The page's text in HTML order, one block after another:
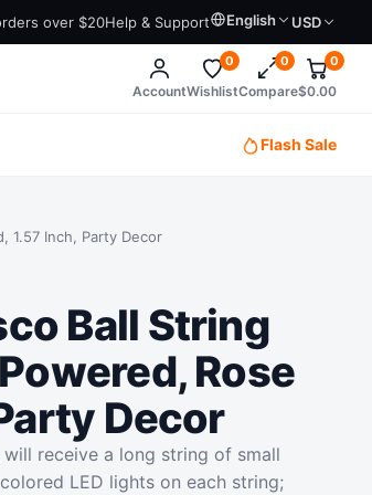
over $20Help & Support English USD
Account
0
Wishlist
0
Compare
0
$0.00
Flash Sale
1.57 Inch, Party Decor
Ball String
Rose
Decor
receive a long string of small
LED lights on each string;